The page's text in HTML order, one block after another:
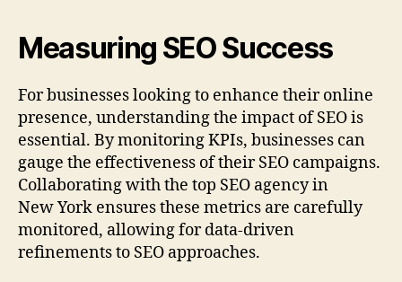
Measuring SEO Success
For businesses looking to enhance their online
presence, understanding the impact of SEO is
essential. By monitoring KPIs, businesses can
gauge the effectiveness of their SEO campaigns.
Collaborating with the top SEO agency in
New York ensures these metrics are carefully
monitored, allowing for data-driven
refinements to SEO approaches.